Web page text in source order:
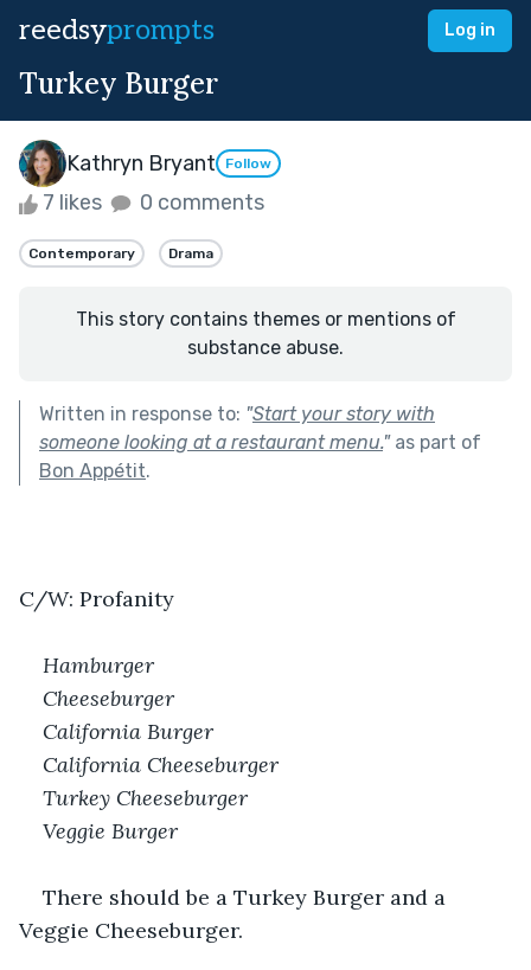
reedsyprompts Log in
Turkey Burger
Kathryn Bryant Follow
7 likes 0 comments
Contemporary Drama
This story contains themes or mentions of
substance abuse.
Written in response to: "Start your story with
someone looking at a restaurant menu."as part of
Bon Appétit.
C/W: Profanity
Hamburger
Cheeseburger
California Burger
California Cheeseburger
Turkey Cheeseburger
Veggie Burger
There should be a Turkey Burger and a
Veggie Cheeseburger.